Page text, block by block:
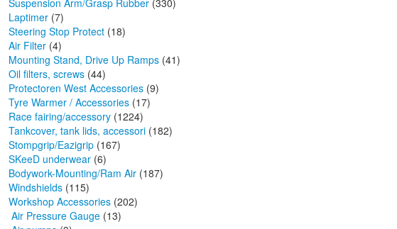
Suspension Arm/Grasp Rubber (330)
Laptimer (7)
Steering Stop Protect (18)
Air Filter (4)
Mounting Stand, Drive Up Ramps (41)
Oil filters, screws (44)
Protectoren West Accessories (9)
Tyre Warmer / Accessories (17)
Race fairing/accessory (1224)
Tankcover, tank lids, accessori (182)
Stompgrip/Eazigrip (167)
SKeeD underwear (6)
Bodywork-Mounting/Ram Air (187)
Windshields (115)
Workshop Accessories (202)
Air Pressure Gauge (13)